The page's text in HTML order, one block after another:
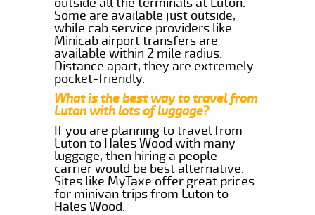
Some are available just outside,
while cab service providers like
Minicab airport transfers are
available within 2 mile radius.
Distance apart, they are extremely
pocket-friendly.
What is the best way to travel from
Luton with lots of luggage?
If you are planning to travel from
Luton to Hales Wood with many
luggage, then hiring a people-
carrier would be best alternative.
Sites like MyTaxe offer great prices
for minivan trips from Luton to
Hales Wood.